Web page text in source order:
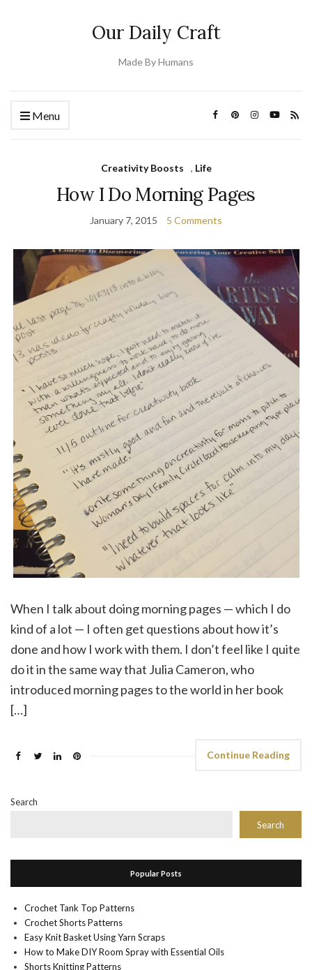
Our Daily Craft
Made By Humans
Menu
Creativity Boosts , Life
How I Do Morning Pages
January 7, 2015 5 Comments
When I talk about doing morning pages — which I do
kind of a lot — I often get questions about how it’s
done and how I work with them. I don’t feel like I quite
do it in the same way that Julia Cameron, who
introduced morning pages to the world in her book
[…]
Continue Reading
Search
Search
Popular Posts
Crochet Tank Top Patterns
Crochet Shorts Patterns
Easy Knit Basket Using Yarn Scraps
How to Make DIY Room Spray with Essential Oils
Shorts Knitting Patterns